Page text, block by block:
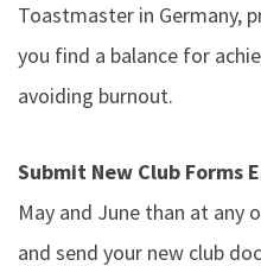
Toastmaster in Germany,
you find a balance for
avoiding burnout.
Submit New Club Forms
May and June than at any
and send your new club